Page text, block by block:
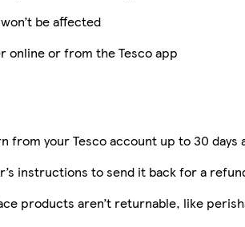
be affected
online or from the Tesco app
from your Tesco account up to 30
instructions to send it back for a
products aren’t returnable, like